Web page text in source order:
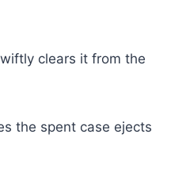
clears it from the
the spent case ejects